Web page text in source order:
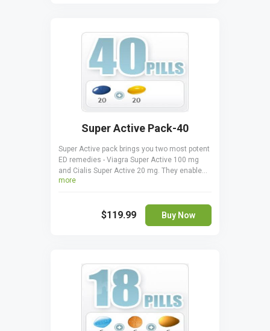
Super Active Pack-40
Super Active pack brings you two most potent
ED remedies - Viagra Super Active 100 mg
and Cialis Super Active 20 mg. They enable
you to have and keep more durable erections
pills start acting after just 5-7 minutes and
are very efficient. Super active pack is a
money-saver, giving you a chance to try both
more
$119.99 Buy Now